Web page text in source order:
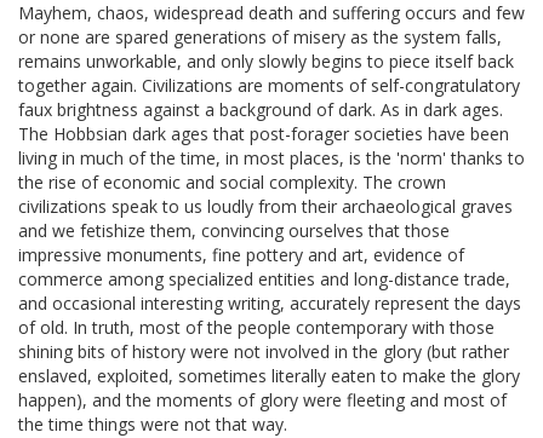
Mayhem, chaos, widespread death and suffering occurs and few
or none are spared generations of misery as the system falls,
remains unworkable, and only slowly begins to piece itself back
together again. Civilizations are moments of self-congratulatory
faux brightness against a background of dark. As in dark ages.
The Hobbsian dark ages that post-forager societies have been
living in much of the time, in most places, is the 'norm' thanks to
the rise of economic and social complexity. The crown
civilizations speak to us loudly from their archaeological graves
and we fetishize them, convincing ourselves that those
impressive monuments, fine pottery and art, evidence of
commerce among specialized entities and long-distance trade,
and occasional interesting writing, accurately represent the days
of old. In truth, most of the people contemporary with those
shining bits of history were not involved in the glory (but rather
enslaved, exploited, sometimes literally eaten to make the glory
happen), and the moments of glory were fleeting and most of
the time things were not that way.